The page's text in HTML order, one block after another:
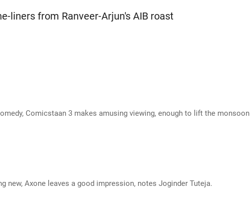
liners from Ranveer-Arjun's AIB roast
Comicstaan 3 makes amusing viewing, enough to lift the monsoon
new, Axone leaves a good impression, notes Joginder Tuteja.